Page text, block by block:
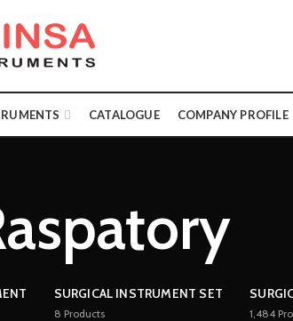
CATALOGUE COMPANY PROFILE
SURGICAL INSTRUMENT SET
8 Products 1,484